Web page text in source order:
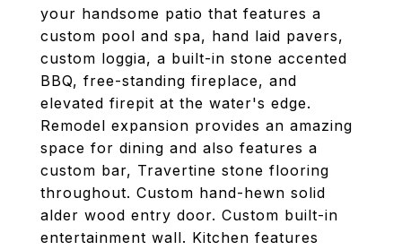
your handsome patio that features a
custom pool and spa, hand laid pavers,
custom loggia, a built-in stone accented
BBQ, free-standing fireplace, and
elevated firepit at the water's edge.
Remodel expansion provides an amazing
space for dining and also features a
custom bar, Travertine stone flooring
throughout. Custom hand-hewn solid
alder wood entry door. Custom built-in
entertainment wall. Kitchen features